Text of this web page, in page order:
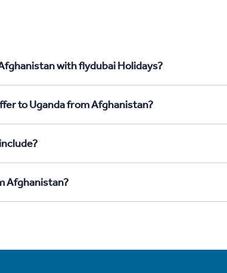
with flydubai Holidays?
to Uganda from Afghanistan?
Afghanistan?